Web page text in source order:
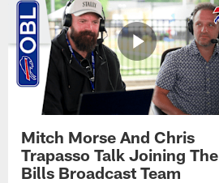
Mitch Morse And Chris
Trapasso Talk Joining The
Bills Broadcast Team